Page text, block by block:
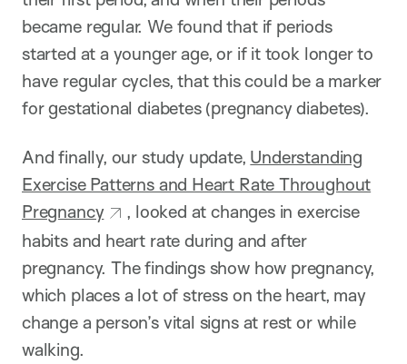
became regular. We found that if periods
started at a younger age, or if it took longer to
have regular cycles, that this could be a marker
for gestational diabetes (pregnancy diabetes).
And finally, our study update, Understanding
Exercise Patterns and Heart Rate Throughout
Pregnancy
, looked at changes in exercise
habits and heart rate during and after
pregnancy. The findings show how pregnancy,
which places a lot of stress on the heart, may
change a person’s vital signs at rest or while
walking.